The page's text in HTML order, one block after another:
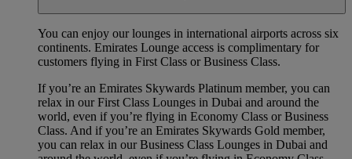
You can enjoy our lounges in international airports across six
continents. Emirates Lounge access is complimentary for
customers flying in First Class or Business Class.
If you’re an Emirates Skywards Platinum member, you can
relax in our First Class Lounges in Dubai and around the
world, even if you’re flying in Economy Class or Business
Class. And if you’re an Emirates Skywards Gold member,
you can relax in our Business Class Lounges in Dubai and